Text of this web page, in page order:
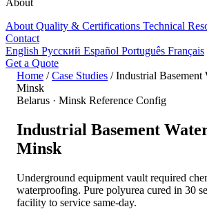
About
About Quality & Certifications Technical
Contact
English Русский Español Português Français
Get a Quote
Home / Case Studies / Industrial Basement
Minsk
Belarus · Minsk Reference Config
Industrial Basement
Minsk
Underground equipment vault required
waterproofing. Pure polyurea cured in 30
facility to service same-day.